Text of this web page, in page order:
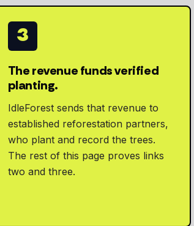
3
The revenue funds verified
planting.
IdleForest sends that revenue to
established reforestation partners,
who plant and record the trees.
The rest of this page proves links
two and three.